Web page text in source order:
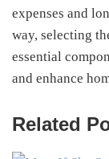
expenses and
way, selecting
essential
and enhance
Related